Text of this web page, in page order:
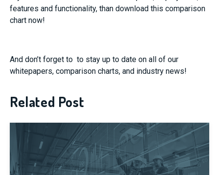
features and functionality, than download this comparison
chart now!
And don’t forget to to stay up to date on all of our
whitepapers, comparison charts, and industry news!
Related Post